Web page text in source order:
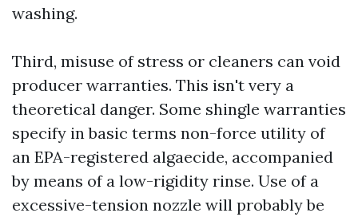
washing.
Third, misuse of stress or cleaners can void
producer warranties. This isn't very a
theoretical danger. Some shingle warranties
specify in basic terms non-force utility of
an EPA-registered algaecide, accompanied
by means of a low-rigidity rinse. Use of a
excessive-tension nozzle will probably be